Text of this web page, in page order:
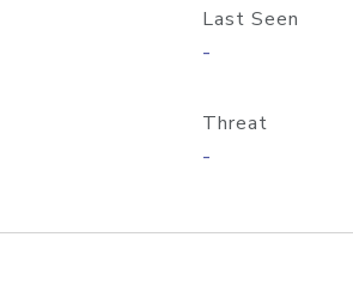
Last Seen
-
Threat
-